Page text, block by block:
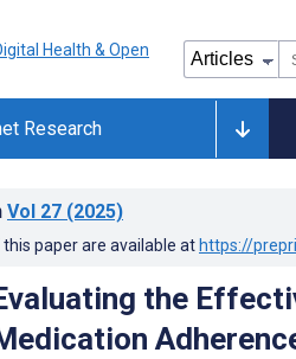
Research
Vol 27 (2025)
paper are available at https://
the